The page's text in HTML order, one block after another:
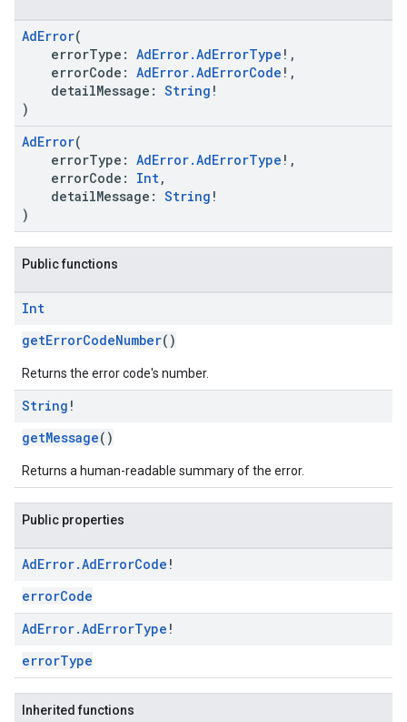
AdError(
errorType: AdError.AdErrorType !,
errorCode: AdError.AdErrorCode !,
detailMessage: String !
)
AdError(
errorType: AdError.AdErrorType !,
errorCode: Int,
detailMessage: String !
)
Public functions
Int
getErrorCodeNumber()
Returns the error code's number.
String !
getMessage()
Returns a human-readable summary of the error.
Public properties
AdError.AdErrorCode !
errorCode
AdError.AdErrorType !
errorType
Inherited functions